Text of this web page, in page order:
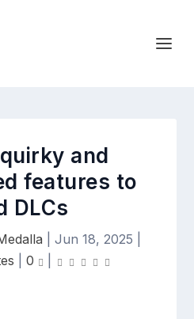
and
features to
DLCs
Jun 18, 2025
0